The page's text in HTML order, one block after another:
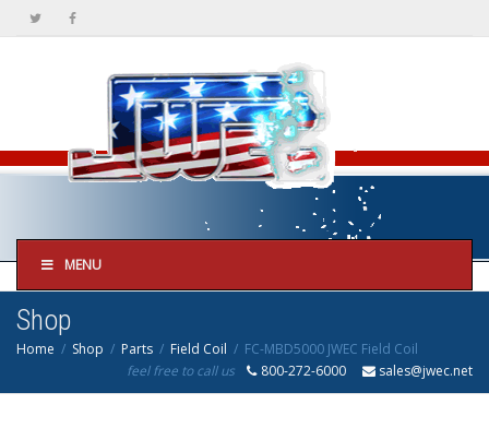
MENU
Shop
Home Shop Parts Field Coil
FC-MBD5000 JWEC Field Coil
feel free to call us
800-272-6000 sales@jwec.net